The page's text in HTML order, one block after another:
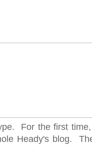
For the first
Heady's blog.